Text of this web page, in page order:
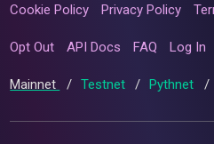
Cookie Policy Privacy Policy
Opt Out API Docs FAQ Log In
Mainnet / Testnet / Pythnet /